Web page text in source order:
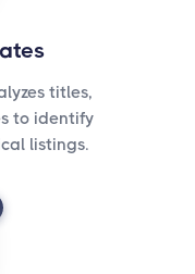
titles,
to identify
listings.